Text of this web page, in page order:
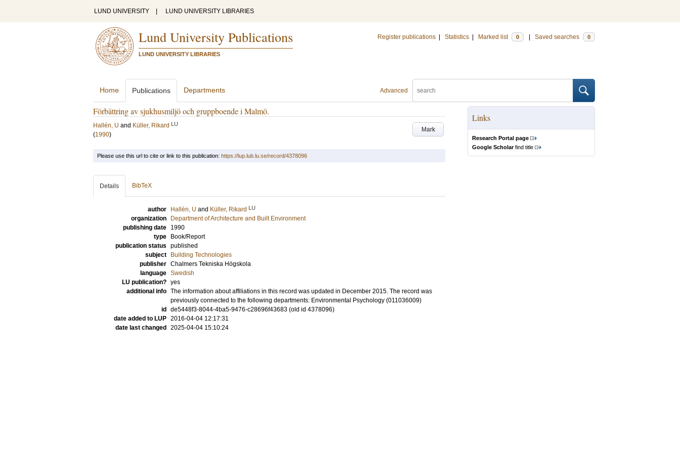
LUND UNIVERSITY LUND UNIVERSITY LIBRARIES
Lund University Publications
LUND UNIVERSITY LIBRARIES
Register publications Statistics Marked list 0 Saved searches 0
Advanced
Home Publications Departments
Förbättring av sjukhusmiljö och gruppboende i Malmö.
Mark
Hallén, U and Küller, Rikard LU
(1990)
Links
Research Portal page
Google Scholarfind title
Please use this url to cite or link to this publication: https://lup.lub.lu.se/record/4378096
Details BibTeX
author Hallén, U and Küller, Rikard LU
organization
Department of Architecture and Built Environment
publishing date
1990
type
Book/Report
publication status published
subject
Building Technologies
publisher Chalmers Tekniska Högskola
language Swedish
LU publication? yes
additional info The information about affiliations in this record was updated in December 2015. The record was
previously connected to the following departments: Environmental Psychology (011036009)
id
de5448f3-8044-4ba5-9476-c28696f43683 (old id 4378096)
date added to LUP 2016-04-04 12:17:31
date last changed
2025-04-04 15:10:24